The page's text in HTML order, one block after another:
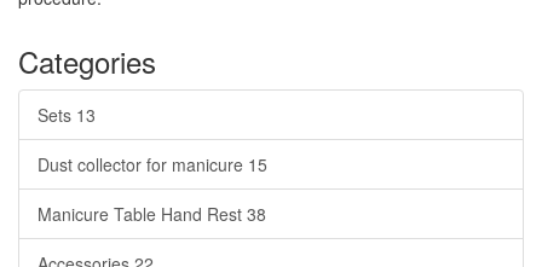
Categories
Sets 13
Dust collector for manicure 15
Manicure Table Hand Rest 38